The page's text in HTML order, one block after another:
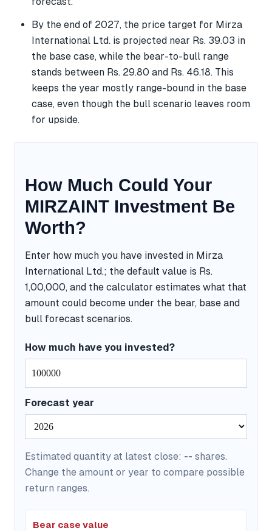
By the end of 2027, the price target for Mirza
International Ltd. is projected near Rs. 39.03 in
the base case, while the bear-to-bull range
stands between Rs. 29.80 and Rs. 46.18. This
keeps the year mostly range-bound in the base
case, even though the bull scenario leaves room
for upside.
How Much Could Your
MIRZAINT Investment Be
Worth?
Enter how much you have invested in Mirza
International Ltd.; the default value is Rs.
1,00,000, and the calculator estimates what that
amount could become under the bear, base and
bull forecast scenarios.
How much have you invested?
Forecast year
Estimated quantity at latest close: -- shares.
Change the amount or year to compare possible
return ranges.
Bear case value